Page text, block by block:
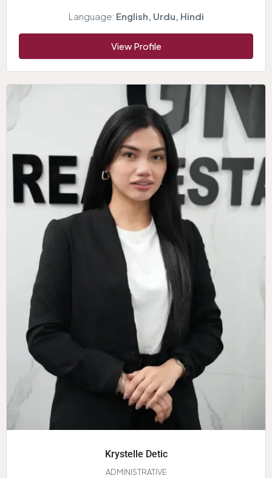
Language: English, Urdu, Hindi
View Profile
Krystelle Detic
ADMINISTRATIVE